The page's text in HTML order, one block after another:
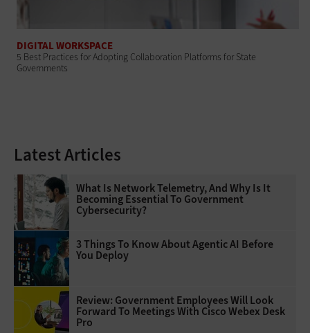
DIGITAL WORKSPACE
5 Best Practices for Adopting Collaboration Platforms for State
Governments
Latest Articles
What Is Network Telemetry, And Why Is It
Becoming Essential To Government
Cybersecurity?
3 Things To Know About Agentic AI Before
You Deploy
Review: Government Employees Will Look
Forward To Meetings With Cisco Webex Desk
Pro